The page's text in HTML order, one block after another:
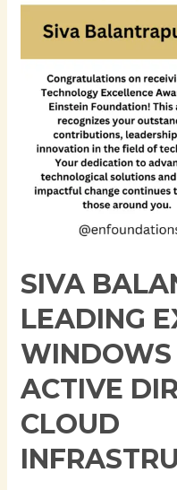
SIVA
LEADING
WINDOWS
ACTIVE
CLOUD
in
Windows
Active
Directory,
Cloud
Infrastructure